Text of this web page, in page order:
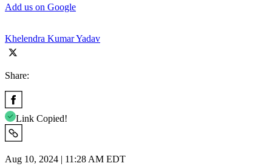
Add us on Google
Khelendra Kumar Yadav
Share:
Link Copied!
Aug 10, 2024 | 11:28 AM EDT